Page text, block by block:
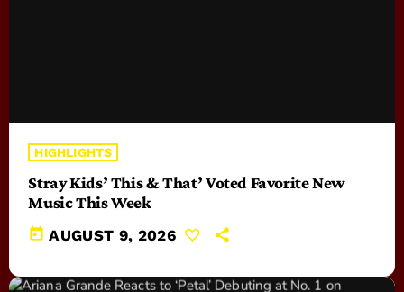
HIGHLIGHTS
Stray Kids’ This & That’ Voted Favorite New
Music This Week
today AUGUST 9, 2026